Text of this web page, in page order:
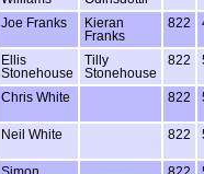
Joe Franks
Kieran
Franks
822
Ellis
Stonehouse
Tilly
Stonehouse
822
Chris White 822
Neil White 822